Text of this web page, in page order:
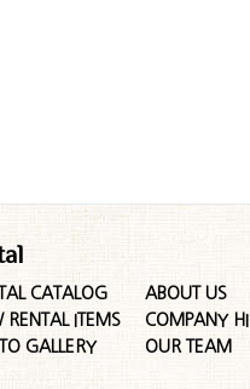
CATALOG
RENTAL ITEMS
GALLERY
ABOUT US
COMPANY
OUR TEAM